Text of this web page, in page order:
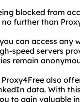
blocked from
further than
can access
speed servers
remain
also
data. With
to gain valuable